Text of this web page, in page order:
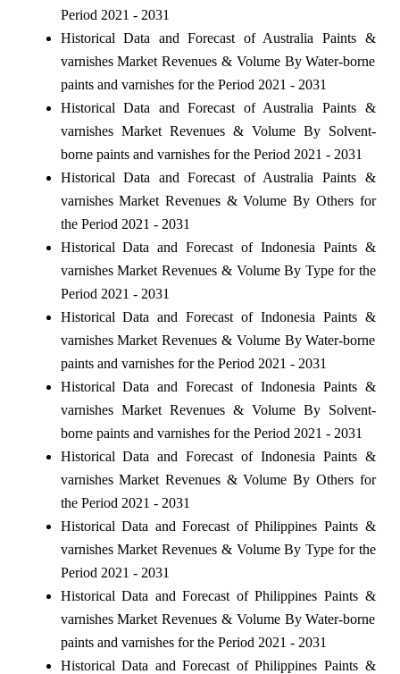
Period 2021 - 2031
Historical Data and Forecast of Australia Paints &
varnishes Market Revenues & Volume By Water-borne
paints and varnishes for the Period 2021 - 2031
Historical Data and Forecast of Australia Paints &
varnishes Market Revenues & Volume By Solvent-
borne paints and varnishes for the Period 2021 - 2031
Historical Data and Forecast of Australia Paints &
varnishes Market Revenues & Volume By Others for
the Period 2021 - 2031
Historical Data and Forecast of Indonesia Paints &
varnishes Market Revenues & Volume By Type for the
Period 2021 - 2031
Historical Data and Forecast of Indonesia Paints &
varnishes Market Revenues & Volume By Water-borne
paints and varnishes for the Period 2021 - 2031
Historical Data and Forecast of Indonesia Paints &
varnishes Market Revenues & Volume By Solvent-
borne paints and varnishes for the Period 2021 - 2031
Historical Data and Forecast of Indonesia Paints &
varnishes Market Revenues & Volume By Others for
the Period 2021 - 2031
Historical Data and Forecast of Philippines Paints &
varnishes Market Revenues & Volume By Type for the
Period 2021 - 2031
Historical Data and Forecast of Philippines Paints &
varnishes Market Revenues & Volume By Water-borne
paints and varnishes for the Period 2021 - 2031
Historical Data and Forecast of Philippines Paints &